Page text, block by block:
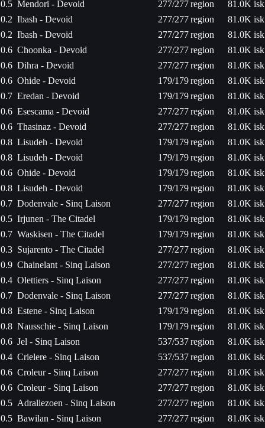
0.5 Mendori - Devoid 277/277region
81.0K isk
0.2 Ibash - Devoid 277/277region
81.0K isk
0.2 Ibash - Devoid 277/277region
81.0K isk
0.6 Choonka - Devoid 277/277region
81.0K isk
0.6 Dihra - Devoid 277/277region
81.0K isk
0.6 Ohide - Devoid 179/179region
81.0K isk
0.7 Eredan - Devoid 179/179region
81.0K isk
0.6 Esescama - Devoid 277/277region
81.0K isk
0.6 Thasinaz - Devoid 277/277region
81.0K isk
0.8 Lisudeh - Devoid 179/179region
81.0K isk
0.8 Lisudeh - Devoid 179/179region
81.0K isk
0.6 Ohide - Devoid 179/179region
81.0K isk
0.8 Lisudeh - Devoid 179/179region
81.0K isk
0.7 Dodenvale - Sinq Laison 277/277region
81.0K isk
0.5 Irjunen - The Citadel 179/179region
81.0K isk
0.7 Waskisen - The Citadel 179/179region
81.0K isk
0.3 Sujarento - The Citadel 277/277region
81.0K isk
0.9 Chainelant - Sinq Laison 277/277region
81.0K isk
0.4 Olettiers - Sinq Laison 277/277region
81.0K isk
0.7 Dodenvale - Sinq Laison 277/277region
81.0K isk
0.8 Estene - Sinq Laison 179/179region
81.0K isk
0.8 Nausschie - Sinq Laison 179/179region
81.0K isk
0.6 Jel - Sinq Laison 537/537region
81.0K isk
0.4 Crielere - Sinq Laison 537/537region
81.0K isk
0.6 Croleur - Sinq Laison 277/277region
81.0K isk
0.6 Croleur - Sinq Laison 277/277region
81.0K isk
0.5 Adrallezoen - Sinq Laison 277/277region
81.0K isk
0.5 Bawilan - Sinq Laison 277/277region
81.0K isk